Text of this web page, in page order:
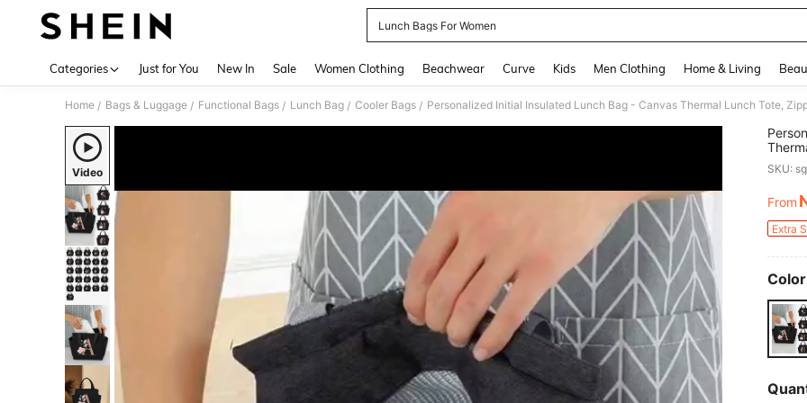
Lunch Bags For Women
Categories Just for You New In Sale Women Clothing Beachwear Curve Kids Men Clothing Home & Living
Home / Bags & Luggage / Functional Bags / Lunch Bag / Cooler Bags /
Video
For
Clean,
SKU:
From
Extra